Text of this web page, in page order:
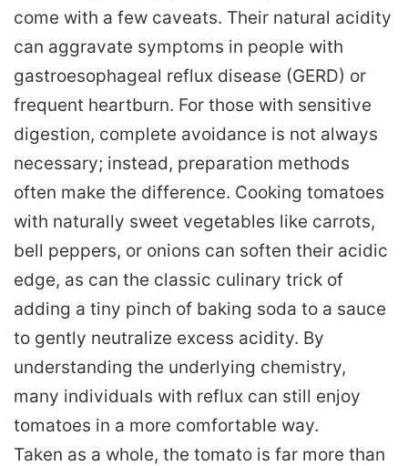
come with a few caveats. Their natural acidity
can aggravate symptoms in people with
gastroesophageal reflux disease (GERD) or
frequent heartburn. For those with sensitive
digestion, complete avoidance is not always
necessary; instead, preparation methods
often make the difference. Cooking tomatoes
with naturally sweet vegetables like carrots,
bell peppers, or onions can soften their acidic
edge, as can the classic culinary trick of
adding a tiny pinch of baking soda to a sauce
to gently neutralize excess acidity. By
understanding the underlying chemistry,
many individuals with reflux can still enjoy
tomatoes in a more comfortable way.
Taken as a whole, the tomato is far more than